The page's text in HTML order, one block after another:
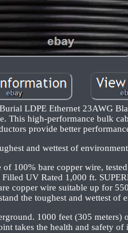
LDPE Ethernet 23AWG
This high-performance bulk
provide better
and wettest of
100% bare copper wire,
UV Rated 1,000 ft.
copper wire suitable up for
the toughest and wettest
1000 feet (305 meters)
takes the health and safety of